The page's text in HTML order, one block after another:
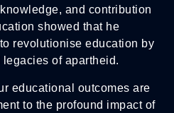
and contribution
showed that he
revolutionise education by
of apartheid.
educational outcomes are
to the profound impact of